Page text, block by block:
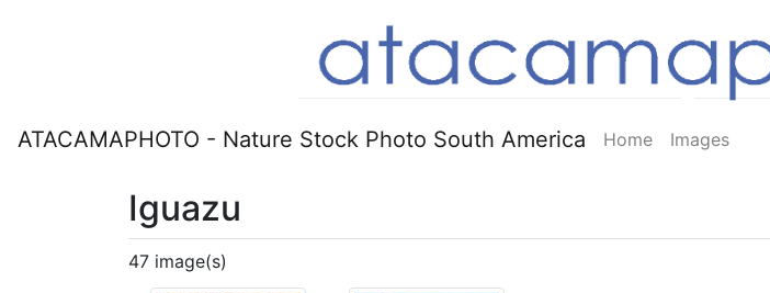
ATACAMAPHOTO - Nature Stock Photo South America Home Images
Iguazu
47 image(s)